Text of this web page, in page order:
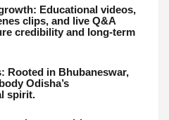
Educational videos,
clips, and live Q&A
credibility and long-term
Rooted in Bhubaneswar,
Odisha’s
spirit.